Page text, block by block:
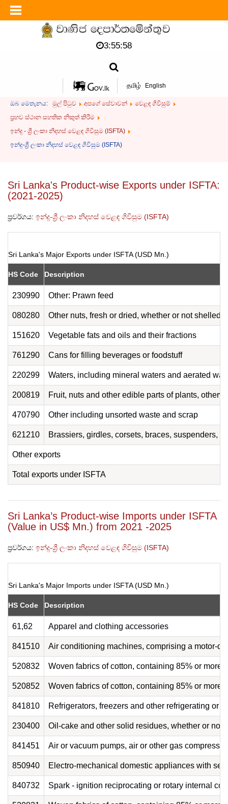
3:55:59
தமிழ் English
ඔබ මෙතැනය: මුල් පිටුව අපගේ සේවාවන්
වෙළඳ ගිවිසුම්
ප්‍රභව ස්ථාන සහතික නිකුත් කිරීම
ඉන්දු - ශ්‍රී ලංකා නිදහස් වෙළඳ ගිවිසුම (ISFTA)
ඉන්දු-ශ්‍රී ලංකා නිදහස් වෙළඳ ගිවිසුම (ISFTA)
Sri Lanka's Product-wise Exports under ISFTA:
(2021-2025)
ප්‍රවර්ගය: ඉන්දු-ශ්‍රී ලංකා නිදහස් වෙළඳ ගිවිසුම (ISFTA)
Sri Lanka's Major Exports under ISFTA (USD Mn.)
HS Code Description
230990 Other: Prawn feed
080280 Other nuts, fresh or dried, whether or not shelled
151620 Vegetable fats and oils and their fractions
761290 Cans for filling beverages or foodstuff
220299 Waters, including mineral waters and aerated
200819 Fruit, nuts and other edible parts of plants,
470790 Other including unsorted waste and scrap
621210 Brassiers, girdles, corsets, braces, suspenders,
Other exports
Total exports under ISFTA
Sri Lanka’s Product-wise Imports under ISFTA
(Value in US$ Mn.) from 2021 -2025
ප්‍රවර්ගය: ඉන්දු-ශ්‍රී ලංකා නිදහස් වෙළඳ ගිවිසුම (ISFTA)
Sri Lanka's Major Imports under ISFTA (USD Mn.)
HS Code Description
61,62 Apparel and clothing accessories
841510 Air conditioning machines, comprising a motor-
520832 Woven fabrics of cotton, containing 85% or more
520852 Woven fabrics of cotton, containing 85% or more
841810 Refrigerators, freezers and other refrigerating or
230400 Oil-cake and other solid residues, whether or not
841451 Air or vacuum pumps, air or other gas
850940 Electro-mechanical domestic appliances with
840732 Spark - ignition reciprocating or rotary internal